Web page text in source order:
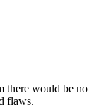
there would be no
flaws.